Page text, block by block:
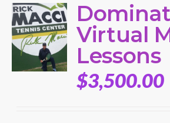
Virtual
Lessons
$3,500.00